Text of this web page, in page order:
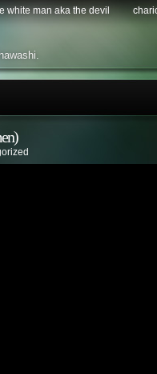
white man aka the devil